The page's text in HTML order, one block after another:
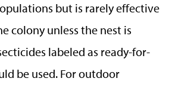
but is rarely effective
colony unless the nest is
labeled as ready-for-
be used. For outdoor